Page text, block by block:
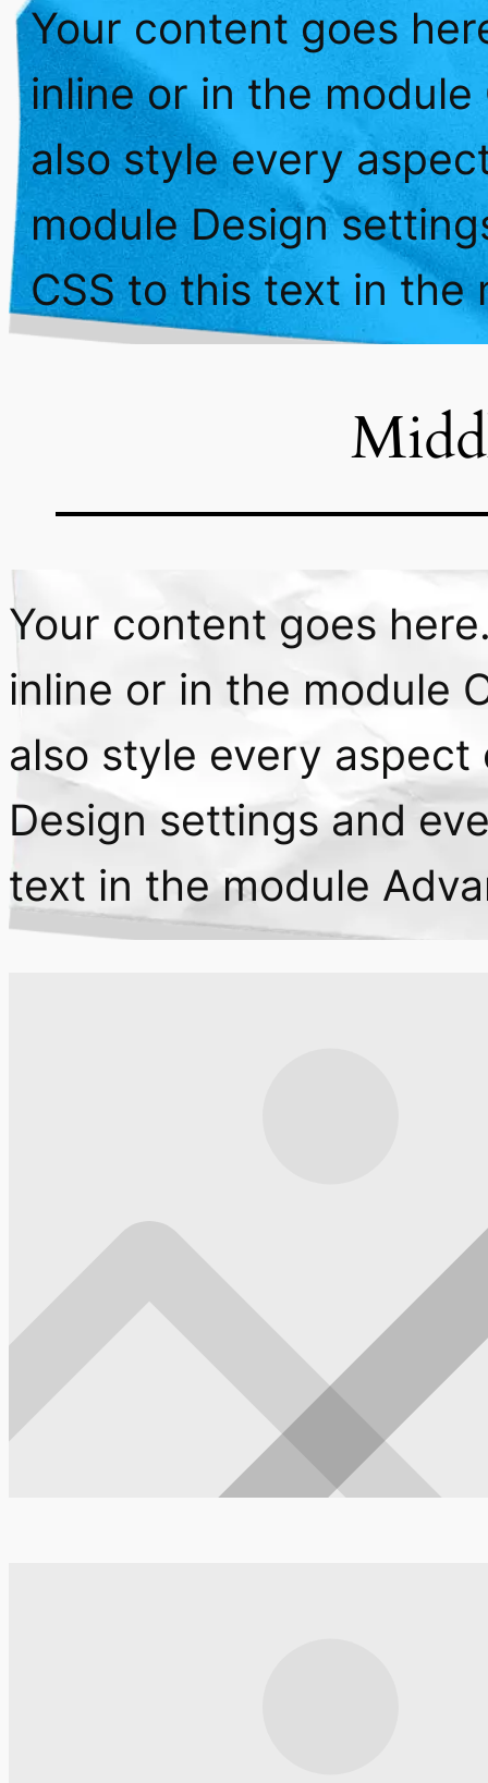
Your content goes
inline or in the
also style every
module Design
CSS to this text in the
Your content goes
inline or in the module
also style every
Design settings and
text in the module